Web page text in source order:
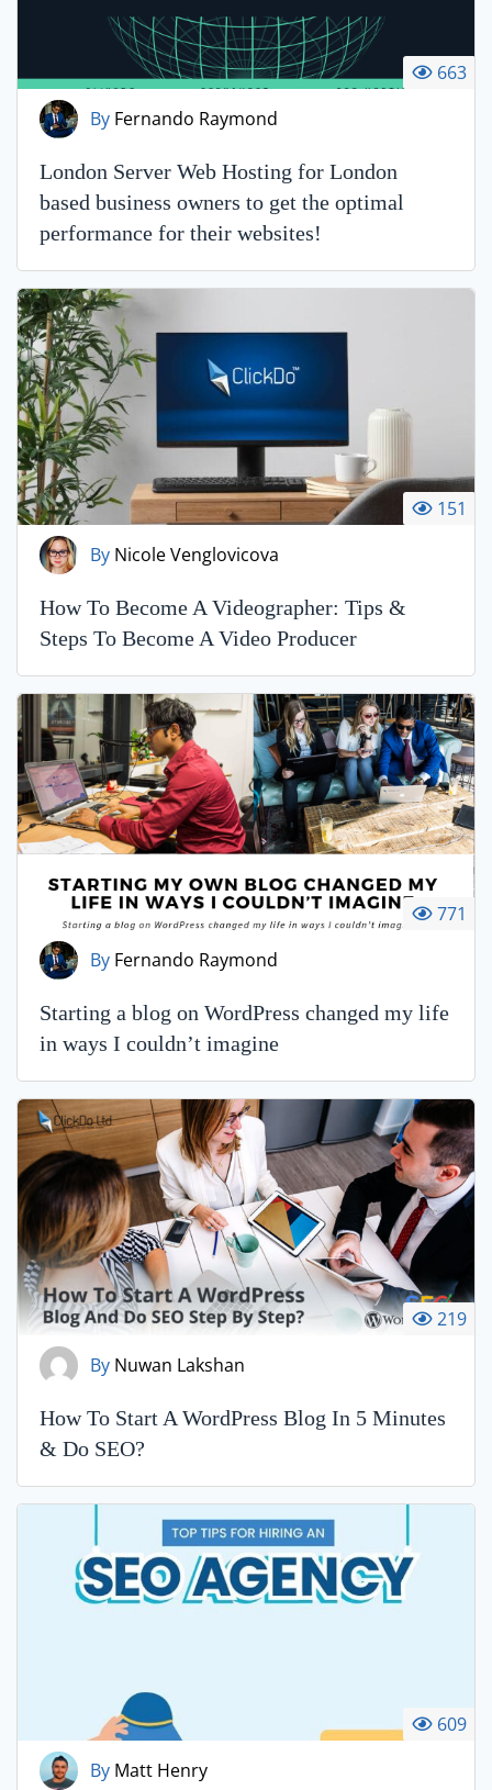
By Fernando Raymond
663
London Server Web Hosting for London
based business owners to get the optimal
performance for their websites!
By Nicole Venglovicova
151
How To Become A Videographer: Tips &
Steps To Become A Video Producer
By Fernando Raymond
771
Starting a blog on WordPress changed my life
in ways I couldn’t imagine
By Nuwan Lakshan
219
How To Start A WordPress Blog In 5 Minutes
& Do SEO?
By Matt Henry
609